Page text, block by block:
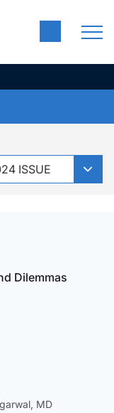
ISSUE
Dilemmas
MD